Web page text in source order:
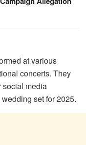
at various
concerts. They
social media
set for 2025.